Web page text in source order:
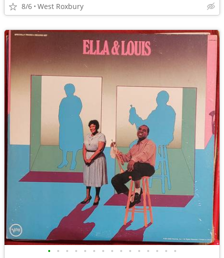
8/6 West Roxbury
• • • • • • • • • • • • • • •